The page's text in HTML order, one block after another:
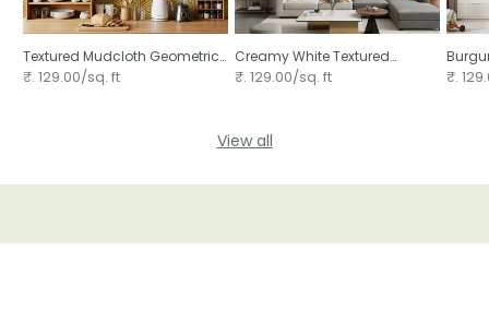
Textured Mudcloth Geometric
Triangles Boho Mustard Yellow
₹. 129.00/sq. ft
Creamy White Textured
Distressed Stripes on Warm
₹. 129.00/sq. ft ₹.
View all